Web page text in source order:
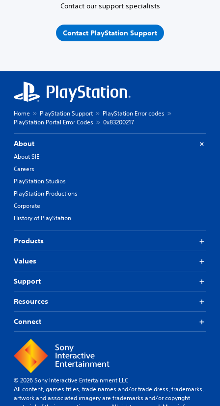
Contact our support specialists
Contact PlayStation Support
Home PlayStation Support
PlayStation Error codes
PlayStation Portal Error Codes
0x83200217
About
About SIE
Careers
PlayStation Studios
PlayStation Productions
Corporate
History of PlayStation
Products
Values
Support
Resources
Connect
© 2026 Sony Interactive Entertainment LLC
All content, games titles, trade names and/or trade dress, trademarks,
artwork and associated imagery are trademarks and/or copyright